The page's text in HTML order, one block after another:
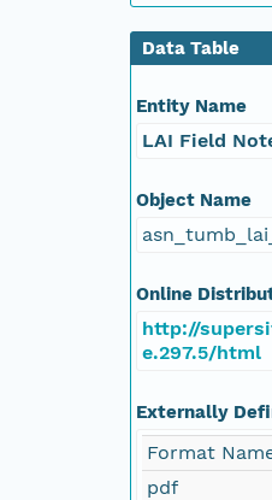
Data Table
Entity Name
LAI Field
Object Name
Online
http://
e.297.5/html
Externally
Format
pdf